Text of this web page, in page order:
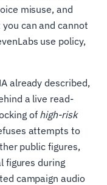
misuse, and
can and cannot
use policy,
already described,
a live read-
of high-risk
attempts to
public figures,
figures during
campaign audio